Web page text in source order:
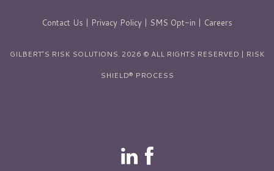
Contact Us | Privacy Policy | SMS Opt-in | Careers
GILBERT’S RISK SOLUTIONS. 2026 © ALL RIGHTS RESERVED | RISK
SHIELD® PROCESS